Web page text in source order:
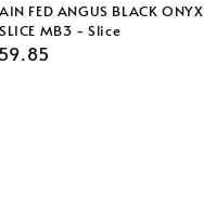
FED ANGUS BLACK ONYX
MB3 - Slice